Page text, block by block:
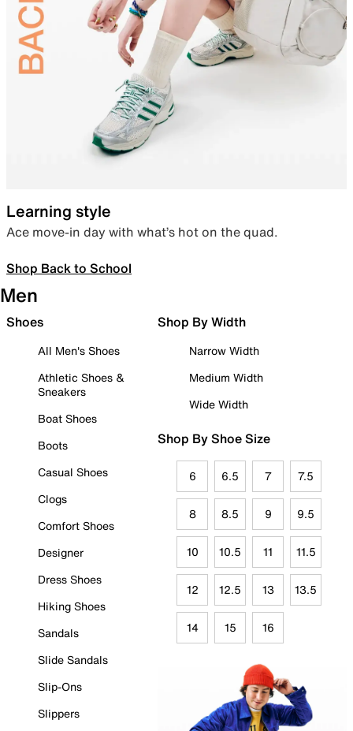
Learning style
Ace move-in day with what’s hot on the quad.
Shop Back to School
Men
Shoes
All Men's Shoes
Athletic Shoes &
Sneakers
Boat Shoes
Boots
Casual Shoes
Clogs
Comfort Shoes
Designer
Dress Shoes
Hiking Shoes
Sandals
Slide Sandals
Slip-Ons
Slippers
Shop By Width
Narrow Width
Medium Width
Wide Width
Shop By Shoe Size
6 6.5 7 7.5
8 8.5 9 9.5
10 10.5 11 11.5
12 12.5 13 13.5
14 15 16